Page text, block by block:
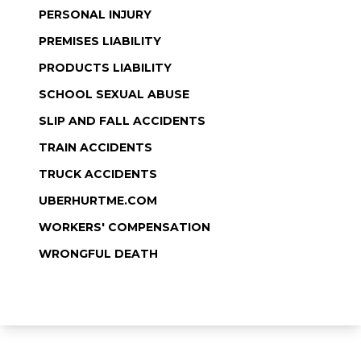
PERSONAL INJURY
PREMISES LIABILITY
PRODUCTS LIABILITY
SCHOOL SEXUAL ABUSE
SLIP AND FALL ACCIDENTS
TRAIN ACCIDENTS
TRUCK ACCIDENTS
UBERHURTME.COM
WORKERS' COMPENSATION
WRONGFUL DEATH